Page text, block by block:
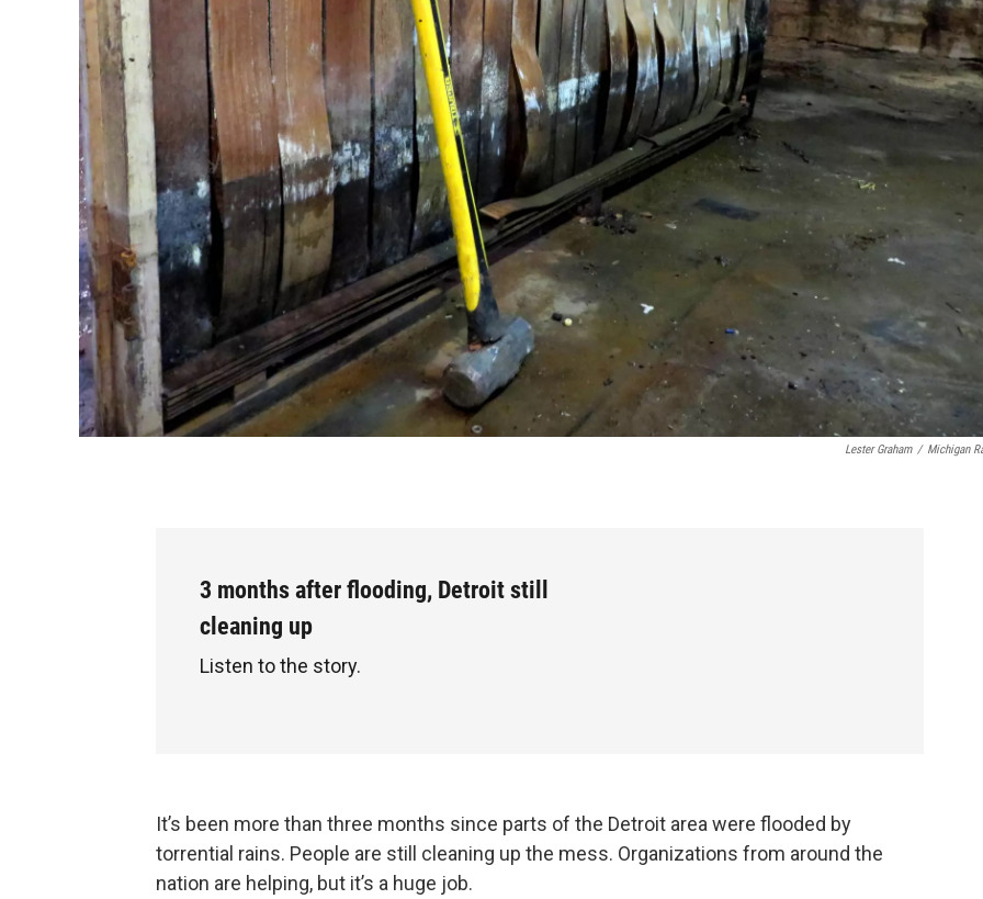
Lester Graham / Michigan
3 months after flooding, Detroit still
cleaning up
Listen to the story.
It’s been more than three months since parts of the Detroit area were flooded by
torrential rains. People are still cleaning up the mess. Organizations from around the
nation are helping, but it’s a huge job.